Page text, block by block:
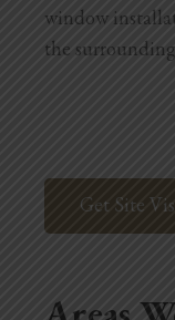
window
the surrounding
Get Site